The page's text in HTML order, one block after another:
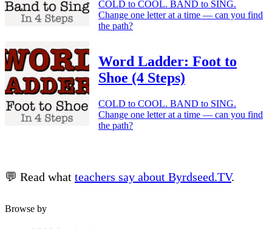
COLD to COOL. BAND to SING.
Change one letter at a time — can you find
the path?
Word Ladder: Foot to
Shoe (4 Steps)
COLD to COOL. BAND to SING.
Change one letter at a time — can you find
the path?
💬 Read what teachers say about Byrdseed.TV.
Browse by